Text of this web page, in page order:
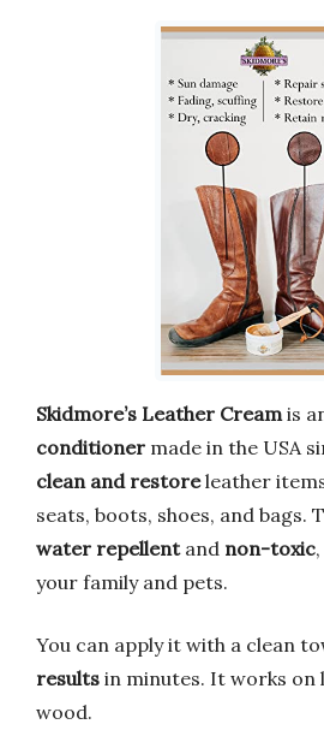
Skidmore’s Leather Creamis
conditioner made in the USA
clean and restoreleather
seats, boots, shoes, and bags.
water repellentand non-toxic
your family and pets.
You can apply it with a clean
results in minutes. It works on
wood.